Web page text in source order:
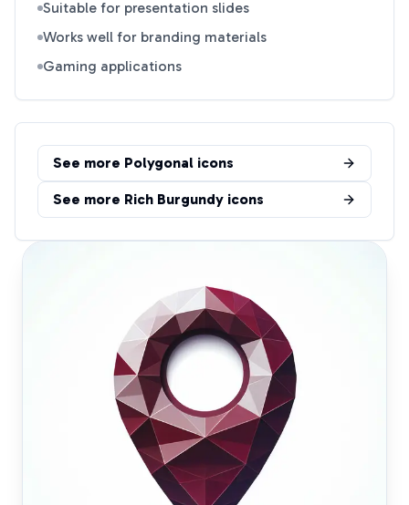
Suitable for presentation slides
Works well for branding materials
Gaming applications
See more Polygonal icons
See more Rich Burgundy icons